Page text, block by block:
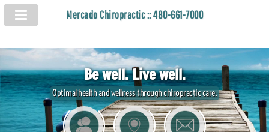
Mercado Chiropractic :: 480-661-7000
Be well. Live well.
Optimal health and wellness through chiropractic care.